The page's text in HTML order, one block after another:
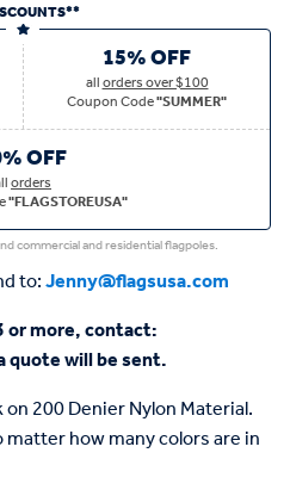
15% OFF
allorders over $100
Coupon Code"SUMMER"
OFF
orders
"FLAGSTOREUSA"
commercial and residential flagpoles.
to:Jenny@flagsusa.com
or more, contact:
quote will be sent.
200 Denier Nylon Material.
how many colors are in